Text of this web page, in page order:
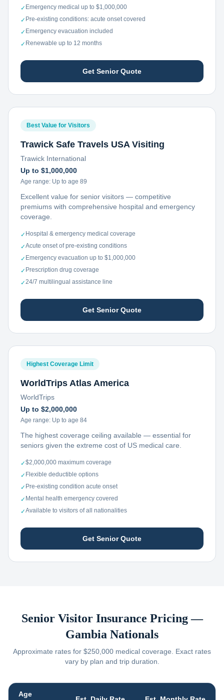
✓ Emergency medical up to $1,000,000
✓ Pre-existing conditions: acute onset covered
✓ Emergency evacuation included
✓ Renewable up to 12 months
Get Senior Quote
Best Value for Visitors
Trawick Safe Travels USA Visiting
Trawick International
Up to $1,000,000
Age range: Up to age 89
Excellent value for senior visitors — competitive
premiums with comprehensive hospital and emergency
coverage.
✓ Hospital & emergency medical coverage
✓Acute onset of pre-existing conditions
✓ Emergency evacuation up to $1,000,000
✓ Prescription drug coverage
✓24/7 multilingual assistance line
Get Senior Quote
Highest Coverage Limit
WorldTrips Atlas America
WorldTrips
Up to $2,000,000
Age range: Up to age 84
The highest coverage ceiling available — essential for
seniors given the extreme cost of US medical care.
✓$2,000,000 maximum coverage
✓ Flexible deductible options
✓ Pre-existing condition acute onset
✓ Mental health emergency covered
✓Available to visitors of all nationalities
Get Senior Quote
Senior Visitor Insurance Pricing —
Gambia Nationals
Approximate rates for $250,000 medical coverage. Exact rates
vary by plan and trip duration.
Age